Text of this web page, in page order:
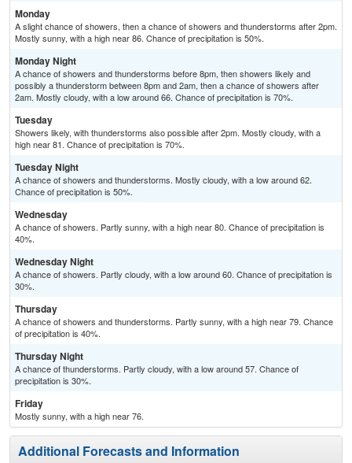
Monday
A slight chance of showers, then a chance of showers and thunderstorms after 2pm.
Mostly sunny, with a high near 86. Chance of precipitation is 50%.
Monday Night
A chance of showers and thunderstorms before 8pm, then showers likely and
possibly a thunderstorm between 8pm and 2am, then a chance of showers after
2am. Mostly cloudy, with a low around 66. Chance of precipitation is 70%.
Tuesday
Showers likely, with thunderstorms also possible after 2pm. Mostly cloudy, with a
high near 81. Chance of precipitation is 70%.
Tuesday Night
A chance of showers and thunderstorms. Mostly cloudy, with a low around 62.
Chance of precipitation is 50%.
Wednesday
A chance of showers. Partly sunny, with a high near 80. Chance of precipitation is
40%.
Wednesday Night
A chance of showers. Partly cloudy, with a low around 60. Chance of precipitation is
30%.
Thursday
A chance of showers and thunderstorms. Partly sunny, with a high near 79. Chance
of precipitation is 40%.
Thursday Night
A chance of thunderstorms. Partly cloudy, with a low around 57. Chance of
precipitation is 30%.
Friday
Mostly sunny, with a high near 76.
Additional Forecasts and Information